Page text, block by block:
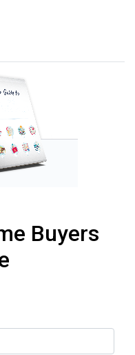
Buyers